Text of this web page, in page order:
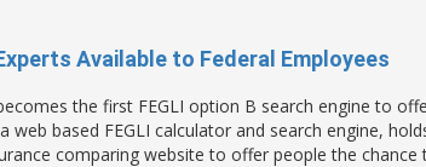
Available to Federal Employees
the first FEGLI option B search engine to
web based FEGLI calculator and search engine,
comparing website to offer people the chance